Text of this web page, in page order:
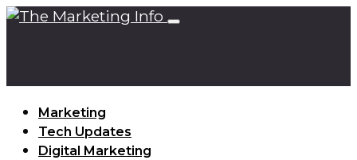
Marketing
Tech Updates
Digital Marketing